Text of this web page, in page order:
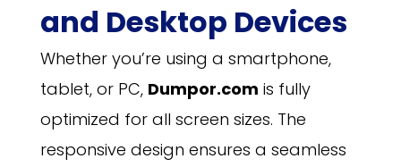
and Desktop Devices
Whether you’re using a smartphone,
tablet, or PC, Dumpor.com is fully
optimized for all screen sizes. The
responsive design ensures a seamless